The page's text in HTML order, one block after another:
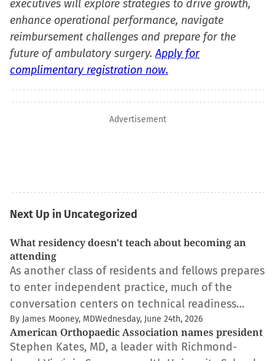
executives will explore strategies to drive growth,
enhance operational performance, navigate
reimbursement challenges and prepare for the
future of ambulatory surgery.Apply for
complimentary registration now.
Advertisement
Next Up in Uncategorized
What residency doesn't teach about becoming an
attending
As another class of residents and fellows prepares
to enter independent practice, much of the
conversation centers on technical readiness…
By James Mooney, MDWednesday, June 24th, 2026
American Orthopaedic Association names president
Stephen Kates, MD, a leader with Richmond-